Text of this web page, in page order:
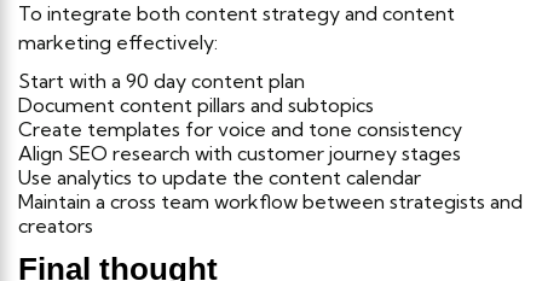
To integrate both content strategy and content
marketing effectively:
Start with a 90 day content plan
Document content pillars and subtopics
Create templates for voice and tone consistency
Align SEO research with customer journey stages
Use analytics to update the content calendar
Maintain a cross team workflow between strategists and
creators
Final thought